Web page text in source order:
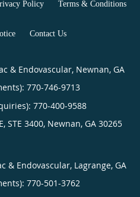
Policy Terms & Conditions
Contact Us
& Endovascular, Newnan, GA
770-746-9713
770-400-9588
STE 3400, Newnan, GA 30265
& Endovascular, Lagrange, GA
770-501-3762